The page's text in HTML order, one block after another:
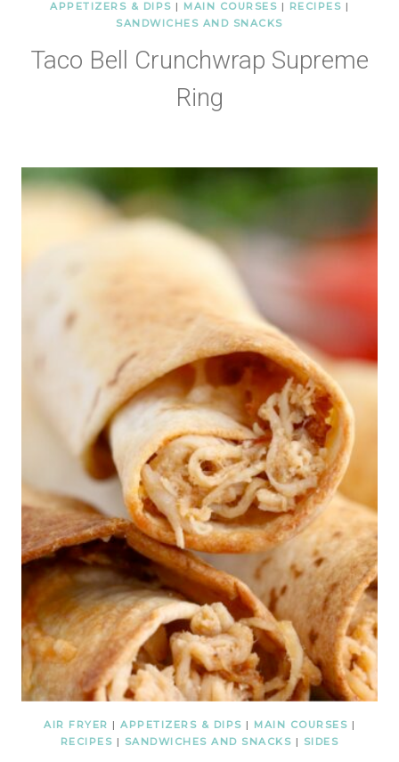
APPETIZERS & DIPS | MAIN COURSES | RECIPES |
SANDWICHES AND SNACKS
Taco Bell Crunchwrap Supreme
Ring
AIR FRYER | APPETIZERS & DIPS | MAIN COURSES |
RECIPES | SANDWICHES AND SNACKS | SIDES